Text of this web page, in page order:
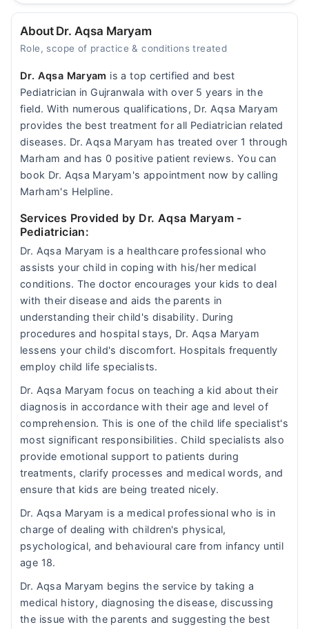
About Dr. Aqsa Maryam
Role, scope of practice & conditions treated
Dr. Aqsa Maryam is a top certified and best
Pediatrician in Gujranwala with over 5 years in the
field. With numerous qualifications, Dr. Aqsa Maryam
provides the best treatment for all Pediatrician related
diseases. Dr. Aqsa Maryam has treated over 1 through
Marham and has 0 positive patient reviews. You can
book Dr. Aqsa Maryam's appointment now by calling
Marham's Helpline.
Services Provided by Dr. Aqsa Maryam -
Pediatrician:
Dr. Aqsa Maryam is a healthcare professional who
assists your child in coping with his/her medical
conditions. The doctor encourages your kids to deal
with their disease and aids the parents in
understanding their child's disability. During
procedures and hospital stays, Dr. Aqsa Maryam
lessens your child's discomfort. Hospitals frequently
employ child life specialists.
Dr. Aqsa Maryam focus on teaching a kid about their
diagnosis in accordance with their age and level of
comprehension. This is one of the child life specialist's
most significant responsibilities. Child specialists also
provide emotional support to patients during
treatments, clarify processes and medical words, and
ensure that kids are being treated nicely.
Dr. Aqsa Maryam is a medical professional who is in
charge of dealing with children's physical,
psychological, and behavioural care from infancy until
age 18.
Dr. Aqsa Maryam begins the service by taking a
medical history, diagnosing the disease, discussing
the issue with the parents and suggesting the best